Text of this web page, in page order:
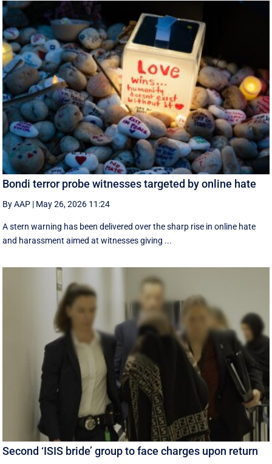
Bondi terror probe witnesses targeted by online hate
By AAP | May 26, 2026 11:24
A stern warning has been delivered over the sharp rise in online hate
and harassment aimed at witnesses giving ...
Second ‘ISIS bride’ group to face charges upon return